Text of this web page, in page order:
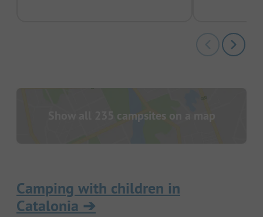
Show all 235 campsites on a map
Camping with children in
Catalonia ➔